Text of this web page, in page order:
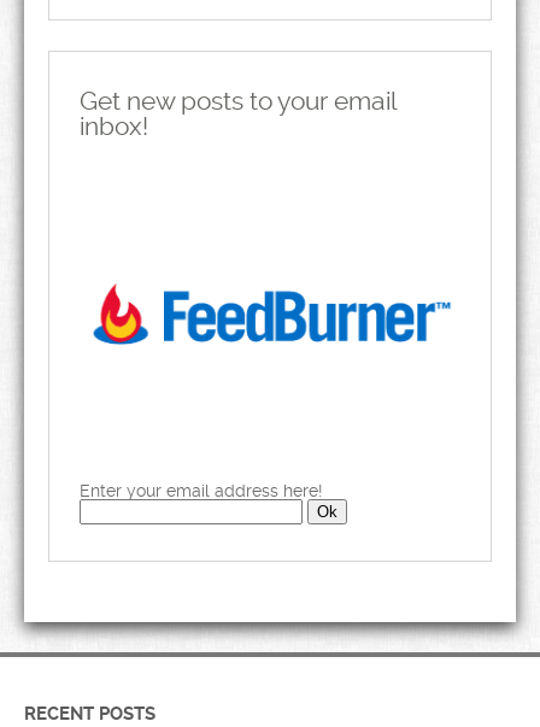
Get new posts to your email
inbox!
Enter your email address here!
RECENT POSTS